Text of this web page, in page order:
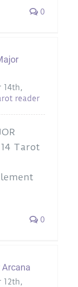
0
14th,
reader
Tarot
0
12th,